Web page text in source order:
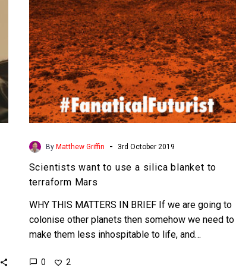
to
terraform
Mars
By Matthew Griffin - 3rd October 2019
Scientists want to use a silica blanket to
terraform Mars
WHY THIS MATTERS IN BRIEF If we are going to
colonise other planets then somehow we need to
make them less inhospitable to life, and…
0 2